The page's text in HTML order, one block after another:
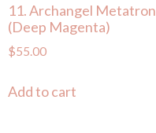
11. Archangel Metatron
(Deep Magenta)
$55.00
Add to cart